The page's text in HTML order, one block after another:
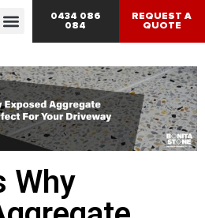
0434 086
084
REQUEST A
QUOTE
Why